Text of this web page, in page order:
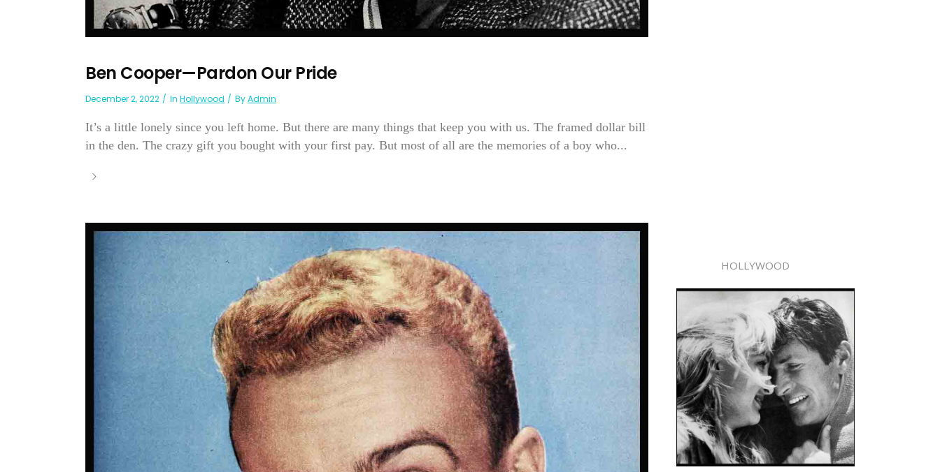
Ben Cooper—Pardon Our Pride
December 2, 2022 In Hollywood ByAdmin
It’s a little lonely since you left home. But there are many things that keep you with us. The framed dollar bill
in the den. The crazy gift you bought with your first pay. But most of all are the memories of a boy who...
HOLLYWOOD